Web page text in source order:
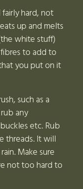
hard, not
up and melts
white stuff)
to add to
you put on it
such as a
any
etc. Rub
threads. It will
Make sure
not too hard to